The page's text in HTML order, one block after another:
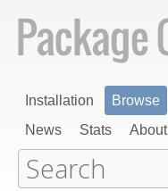
Installation Browse
News
Stats About